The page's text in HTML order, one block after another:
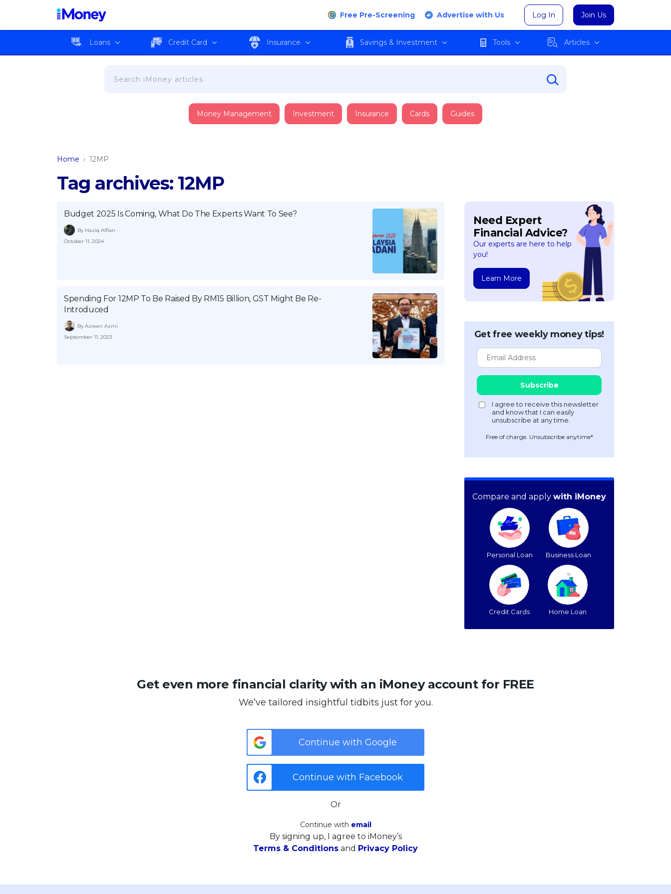
Free Pre-Screening Advertise with Us Log In Join Us
Loans Credit Card Insurance Savings & Investment Tools Articles
Money Management Investment Insurance Cards Guides
Home › 12MP
Tag archives: 12MP
Budget 2025 Is Coming, What Do The Experts Want To See?
By Haziq Alfian
October 11, 2024
Spending For 12MP To Be Raised By RM15 Billion, GST Might Be Re-
Introduced
By Azreen Azmi
September 11, 2023
Need Expert
Financial Advice?
Our experts are here to help
you!
Learn More
Get free weekly money tips!
Free of charge. Unsubscribe anytime*
Compare and apply with iMoney
Personal Loan Business Loan
Credit Cards Home Loan
Get even more financial clarity with an iMoney account for FREE
We’ve tailored insightful tidbits just for you.
Continue with Google
Continue with Facebook
Or
Continue with email
By signing up, I agree to iMoney’s
Terms & Conditions and Privacy Policy